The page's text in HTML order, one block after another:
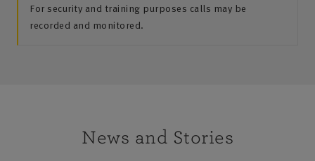
For security and training purposes calls may be
recorded and monitored.
News and Stories